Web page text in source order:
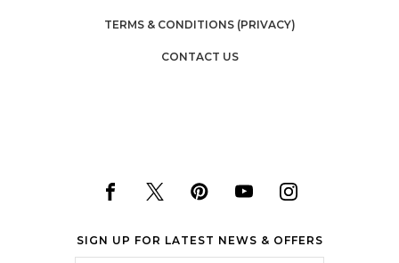
TERMS & CONDITIONS (PRIVACY)
CONTACT US
SIGN UP FOR LATEST NEWS & OFFERS